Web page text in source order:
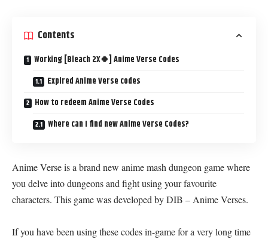
Contents
Working [Bleach 2X🍀] Anime Verse Codes
Expired Anime Verse codes
How to redeem Anime Verse Codes
Where can I find new Anime Verse Codes?
Anime Verse is a brand new anime mash dungeon game where
you delve into dungeons and fight using your favourite
characters. This game was developed by DIB – Anime Verses.
If you have been using these codes in-game for a very long time